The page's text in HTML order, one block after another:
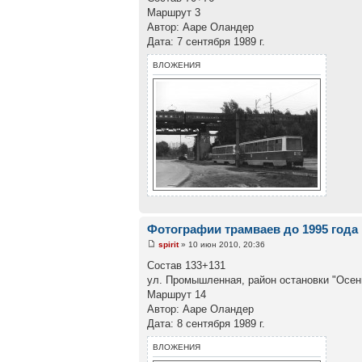
Маршрут 3
Автор: Ааре Оландер
Дата: 7 сентября 1989 г.
ВЛОЖЕНИЯ
Фотографии трамваев до 1995 года
spirit» 10 июн 2010, 20:36
Состав 133+131
ул. Промышленная, район остановки
Маршрут 14
Автор: Ааре Оландер
Дата: 8 сентября 1989 г.
ВЛОЖЕНИЯ